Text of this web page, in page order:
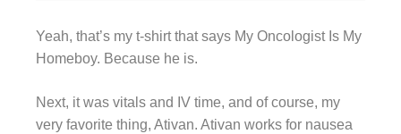
Yeah, that’s my t-shirt that says My Oncologist Is My
Homeboy. Because he is.
Next, it was vitals and IV time, and of course, my
very favorite thing, Ativan. Ativan works for nausea